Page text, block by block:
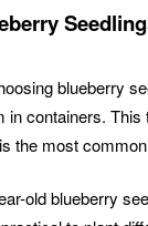
blueberry
in containers. This
the most
old blueberry